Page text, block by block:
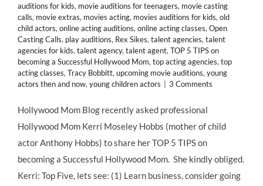
auditions for kids, movie auditions for teenagers, movie casting
calls, movie extras, movies acting, movies auditions for kids, old
child actors, online acting auditions, online acting classes, Open
Casting Calls, play auditions, Rex Sikes, talent agencies, talent
agencies for kids, talent agency, talent agent, TOP 5 TIPS on
becoming a Successful Hollywood Mom, top acting agencies, top
acting classes, Tracy Bobbitt, upcoming movie auditions, young
actors then and now, young children actors 3 Comments
Hollywood Mom Blog recently asked professional
Hollywood Mom Kerri Moseley Hobbs (mother of child
actor Anthony Hobbs) to share her TOP 5 TIPS on
becoming a Successful Hollywood Mom. She kindly obliged.
Kerri: Top Five, lets see: (1) Learn business, consider going